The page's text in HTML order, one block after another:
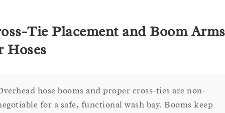
Tie Placement and Boom Arms
Hoses
hose booms and proper cross-ties are non-
for a safe, functional wash bay. Booms keep